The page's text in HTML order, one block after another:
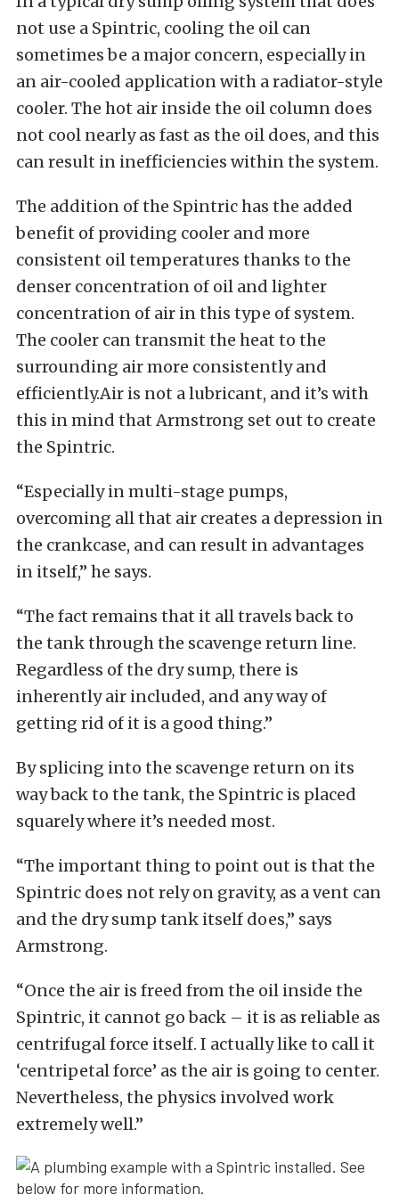
not use a Spintric, cooling the oil can
sometimes be a major concern, especially in
an air-cooled application with a radiator-style
cooler. The hot air inside the oil column does
not cool nearly as fast as the oil does, and this
can result in inefficiencies within the system.
The addition of the Spintric has the added
benefit of providing cooler and more
consistent oil temperatures thanks to the
denser concentration of oil and lighter
concentration of air in this type of system.
The cooler can transmit the heat to the
surrounding air more consistently and
efficiently.Air is not a lubricant, and it’s with
this in mind that Armstrong set out to create
the Spintric.
“Especially in multi-stage pumps,
overcoming all that air creates a depression in
the crankcase, and can result in advantages
in itself,” he says.
“The fact remains that it all travels back to
the tank through the scavenge return line.
Regardless of the dry sump, there is
inherently air included, and any way of
getting rid of it is a good thing.”
By splicing into the scavenge return on its
way back to the tank, the Spintric is placed
squarely where it’s needed most.
“The important thing to point out is that the
Spintric does not rely on gravity, as a vent can
and the dry sump tank itself does,” says
Armstrong.
“Once the air is freed from the oil inside the
Spintric, it cannot go back – it is as reliable as
centrifugal force itself. I actually like to call it
‘centripetal force’ as the air is going to center.
Nevertheless, the physics involved work
extremely well.”